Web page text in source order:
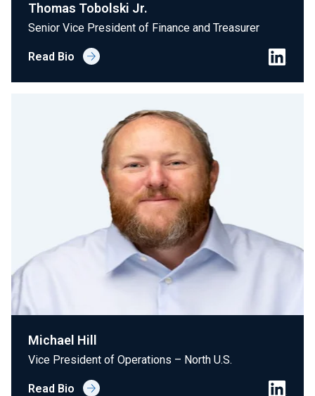
Thomas Tobolski Jr.
Senior Vice President of Finance and Treasurer
Read Bio
Michael Hill
Vice President of Operations – North U.S.
Read Bio